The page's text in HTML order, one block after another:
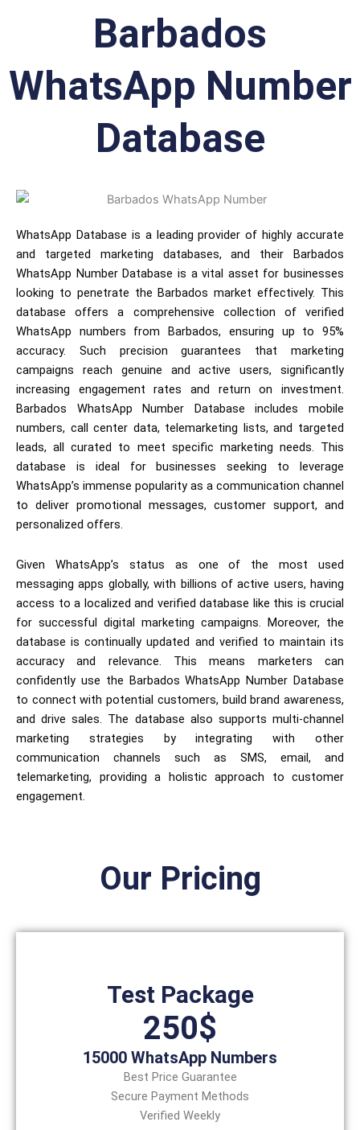
Barbados
WhatsApp Number
Database
WhatsApp Database is a leading provider of highly accurate
and targeted marketing databases, and their Barbados
WhatsApp Number Database is a vital asset for businesses
looking to penetrate the Barbados market effectively. This
database offers a comprehensive collection of verified
WhatsApp numbers from Barbados, ensuring up to 95%
accuracy. Such precision guarantees that marketing
campaigns reach genuine and active users, significantly
increasing engagement rates and return on investment.
Barbados WhatsApp Number Database includes mobile
numbers, call center data, telemarketing lists, and targeted
leads, all curated to meet specific marketing needs. This
database is ideal for businesses seeking to leverage
WhatsApp’s immense popularity as a communication channel
to deliver promotional messages, customer support, and
personalized offers.
Given WhatsApp’s status as one of the most used
messaging apps globally, with billions of active users, having
access to a localized and verified database like this is crucial
for successful digital marketing campaigns. Moreover, the
database is continually updated and verified to maintain its
accuracy and relevance. This means marketers can
confidently use the Barbados WhatsApp Number Database
to connect with potential customers, build brand awareness,
and drive sales. The database also supports multi-channel
marketing strategies by integrating with other
communication channels such as SMS, email, and
telemarketing, providing a holistic approach to customer
engagement.
Our Pricing
Test Package
250$
15000 WhatsApp Numbers
Best Price Guarantee
Secure Payment Methods
Verified Weekly